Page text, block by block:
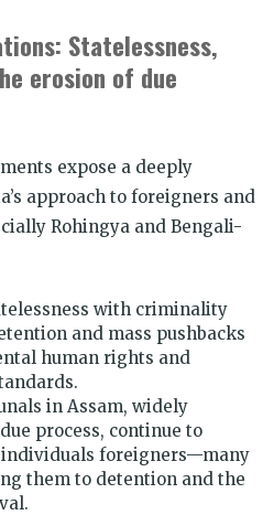
Statelessness,
erosion of due
expose a deeply
approach to foreigners and
Rohingya and Bengali-
with criminality
and mass pushbacks
human rights and
in Assam, widely
process, continue to
individuals foreigners—many
them to detention and the